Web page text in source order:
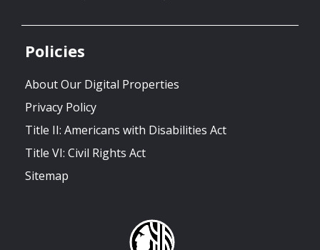
Policies
About Our Digital Properties
Privacy Policy
Title II: Americans with Disabilities Act
Title VI: Civil Rights Act
Sitemap